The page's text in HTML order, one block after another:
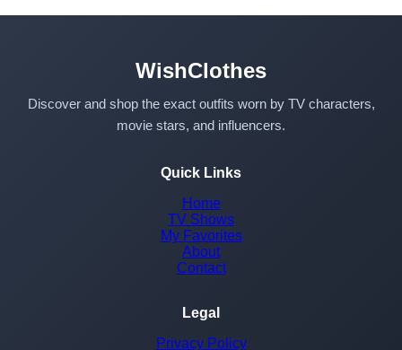
WishClothes
Discover and shop the exact outfits worn by TV characters,
movie stars, and influencers.
Quick Links
Home
TV Shows
My Favorites
About
Contact
Legal
Privacy Policy